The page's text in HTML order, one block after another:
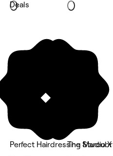
Deals
Perfect HairdressingThe Studio X